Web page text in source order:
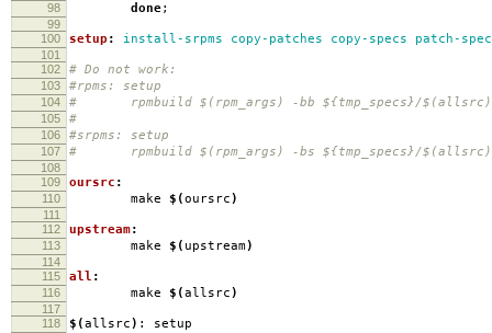
98 done;
99
100
setup : install-srpms copy-patches copy-specs patch-
101
102
# Do not work:
103 #rpms: setup
104 # rpmbuild $(rpm_args) -bb ${tmp_specs}/
105 #
106 #srpms: setup
107 # rpmbuild $(rpm_args) -bs ${tmp_specs}/
108
109
oursrc :
110 make $(oursrc)
111
112
upstream:
113 make $( upstream)
114
115
all :
116 make $(allsrc)
117
118
$(allsrc) : setup